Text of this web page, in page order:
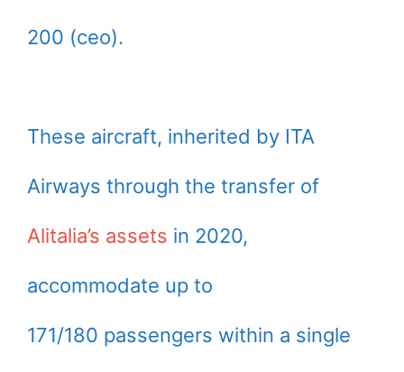
200 (ceo).
These aircraft, inherited by ITA
Airways through the transfer of
Alitalia’s assets in 2020,
accommodate up to
171/180 passengers within a single